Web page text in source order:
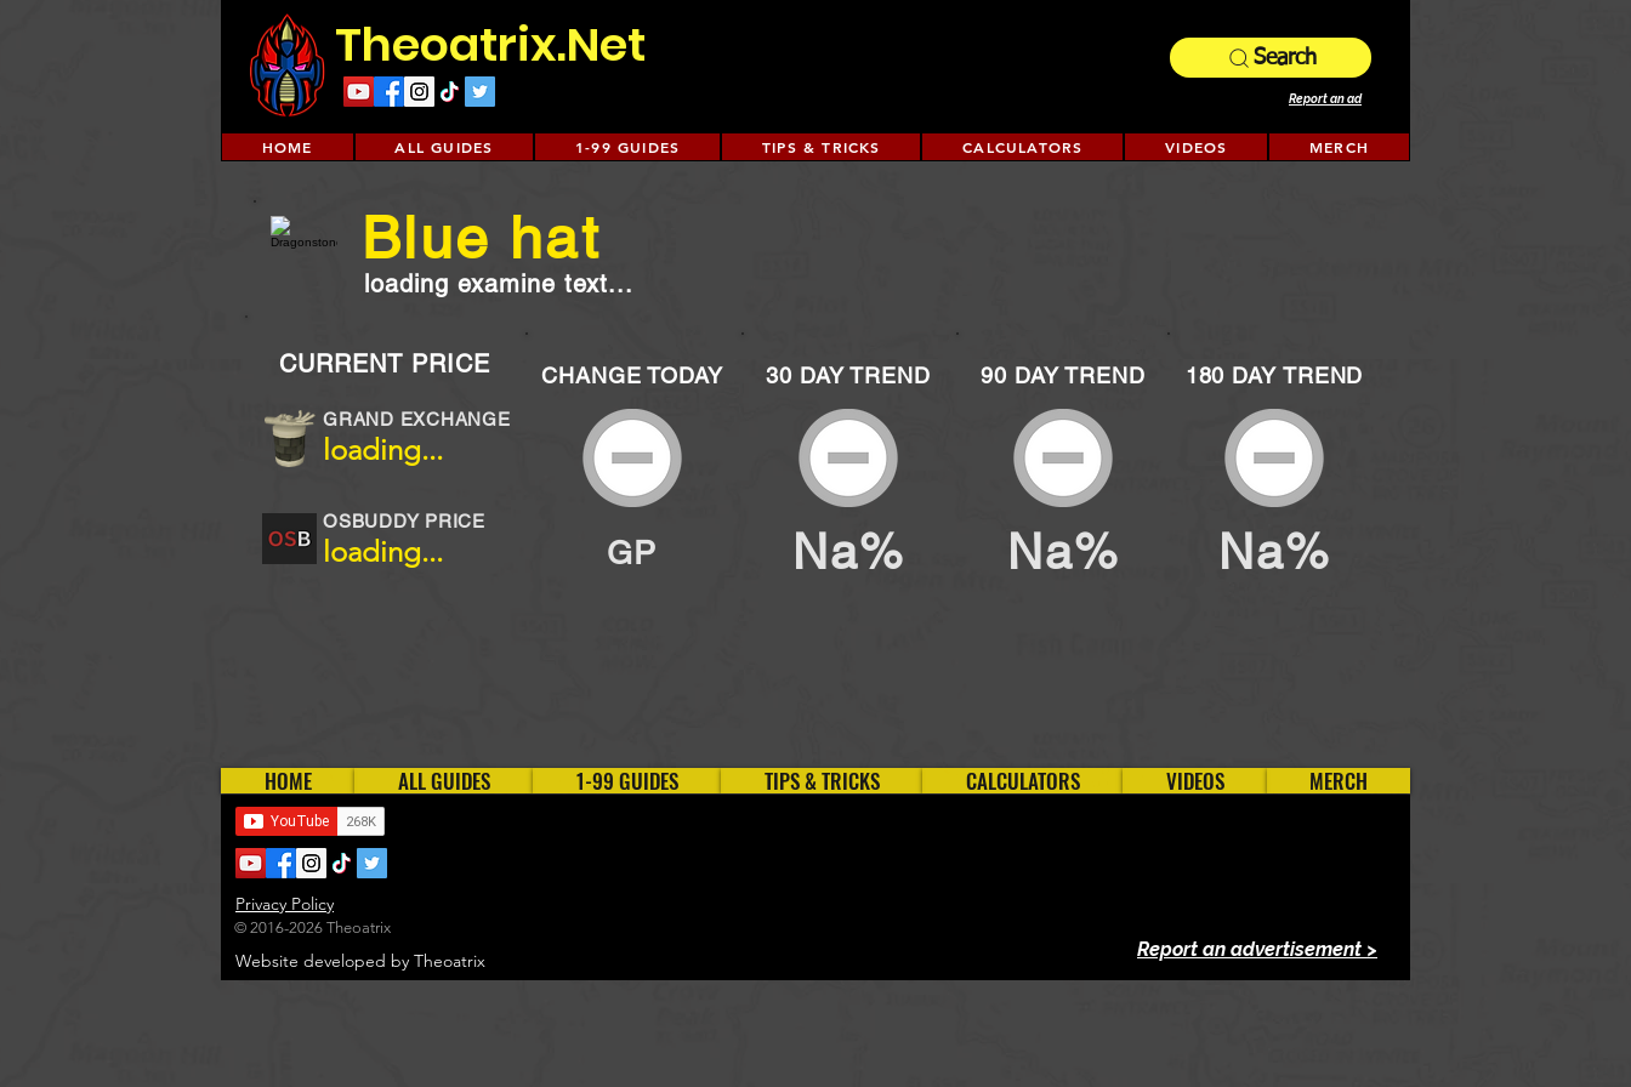
Theoatrix.Net Search
Report an ad
HOME ALL GUIDES 1-99 GUIDES TIPS & TRICKS CALCULATORS VIDEOS MERCH
loading examine text...
Blue hat
CURRENT PRICE
loading...
GRAND EXCHANGE
OSBUDDY PRICE
loading...
CHANGE TODAY
GP
30 DAY TREND
Na%
90 DAY TREND
Na%
180 DAY TREND
Na%
HOME ALL GUIDES 1-99 GUIDES TIPS & TRICKS CALCULATORS VIDEOS MERCH
Website developed by Theoatrix
Privacy Policy
© 2016-2026 Theoatrix
Report an advertisement >